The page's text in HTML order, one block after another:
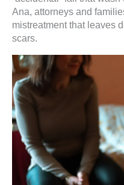
Ana, attorneys and
mistreatment that leaves
scars.